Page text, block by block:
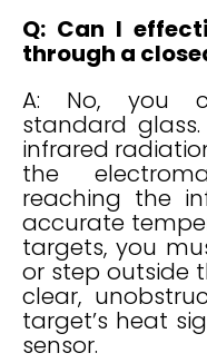
Q: Can I
through a
A: No, you
standard
infrared
the
reaching the
accurate
targets, you
or step outside
clear,
target’s heat
sensor.